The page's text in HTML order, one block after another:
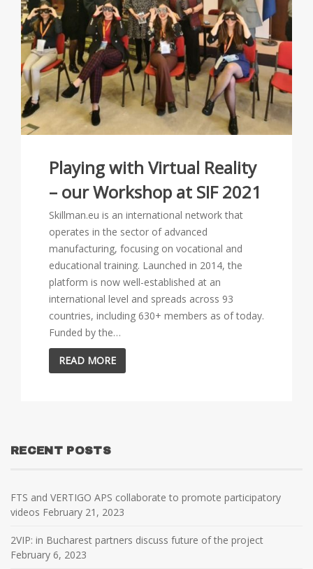
Playing with Virtual Reality
– our Workshop at SIF 2021
Skillman.eu is an international network that
operates in the sector of advanced
manufacturing, focusing on vocational and
educational training. Launched in 2014, the
platform is now well-established at an
international level and spreads across 93
countries, including 630+ members as of today.
Funded by the…
READ MORE
RECENT POSTS
FTS and VERTIGO APS collaborate to promote participatory
videos February 21, 2023
2VIP: in Bucharest partners discuss future of the project
February 6, 2023